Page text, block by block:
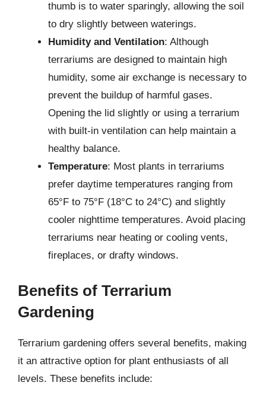
thumb is to water sparingly, allowing the soil
to dry slightly between waterings.
Humidity and Ventilation: Although
terrariums are designed to maintain high
humidity, some air exchange is necessary to
prevent the buildup of harmful gases.
Opening the lid slightly or using a terrarium
with built-in ventilation can help maintain a
healthy balance.
Temperature: Most plants in terrariums
prefer daytime temperatures ranging from
65°F to 75°F (18°C to 24°C) and slightly
cooler nighttime temperatures. Avoid placing
terrariums near heating or cooling vents,
fireplaces, or drafty windows.
Benefits of Terrarium
Gardening
Terrarium gardening offers several benefits, making
it an attractive option for plant enthusiasts of all
levels. These benefits include: